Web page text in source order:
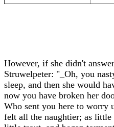
However, if she didn't
Struwelpeter: "_Oh, you
sleep, and then she would
now you have broken her
Who sent you here to worry
felt all the naughtier; as little